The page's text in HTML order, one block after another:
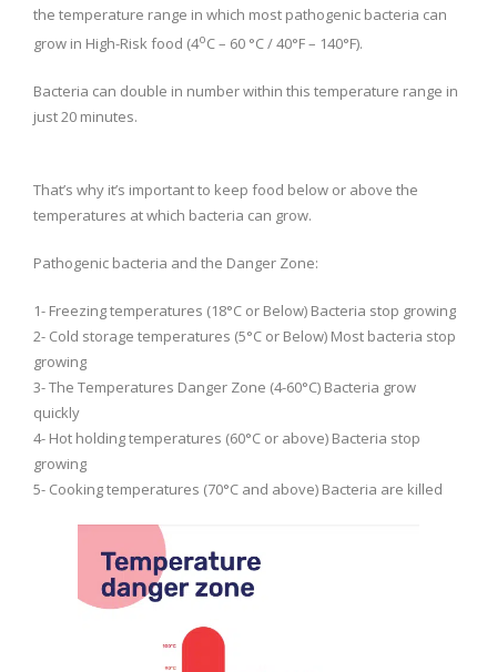
the temperature range in which most pathogenic bacteria can
grow in High-Risk food (4oC – 60 °C / 40°F – 140°F).
Bacteria can double in number within this temperature range in
just 20 minutes.
That’s why it’s important to keep food below or above the
temperatures at which bacteria can grow.
Pathogenic bacteria and the Danger Zone:
1- Freezing temperatures (18°C or Below) Bacteria stop growing
2- Cold storage temperatures (5°C or Below) Most bacteria stop
growing
3- The Temperatures Danger Zone (4-60°C) Bacteria grow
quickly
4- Hot holding temperatures (60°C or above) Bacteria stop
growing
5- Cooking temperatures (70°C and above) Bacteria are killed